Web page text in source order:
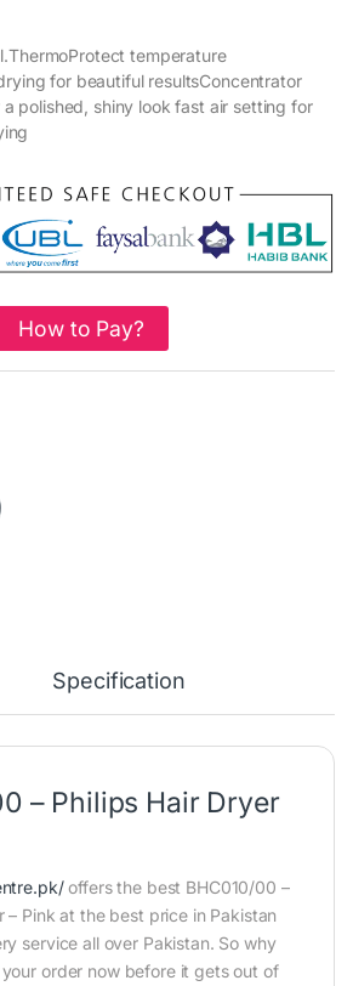
temperature
for beautiful resultsConcentrator
polished, shiny look fast air setting for
How to Pay?
Specification
– Philips Hair Dryer
offers the best BHC010/00 –
– Pink at the best price in Pakistan
service all over Pakistan. So why
order now before it gets out of